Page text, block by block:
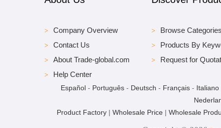
Company Overview
Contact Us
About Trade-global.com
Help Center
Browse
Products By
Request for
Español- Português- Deutsch - Français- Italiano
Product Factory| Wholesale Price| Wholesale